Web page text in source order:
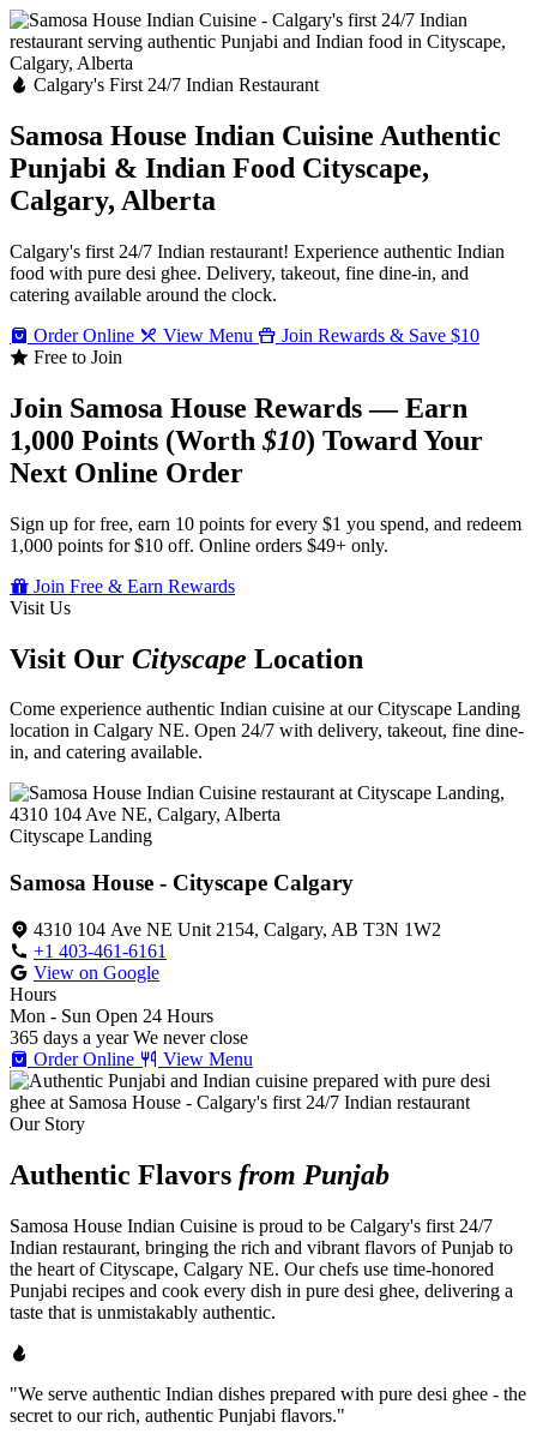
Calgary's First 24/7 Indian Restaurant
Samosa House Indian Cuisine Authentic
Punjabi & Indian Food Cityscape,
Calgary, Alberta
Calgary's first 24/7 Indian restaurant! Experience authentic Indian
food with pure desi ghee. Delivery, takeout, fine dine-in, and
catering available around the clock.
Order Online
View Menu
Join Rewards & Save $10
Free to Join
Join Samosa House Rewards — Earn
1,000 Points (Worth$10) Toward Your
Next Online Order
Sign up for free, earn 10 points for every $1 you spend, and redeem
1,000 points for $10 off. Online orders $49+ only.
Join Free & Earn Rewards
Visit Us
Visit Our Cityscape Location
Come experience authentic Indian cuisine at our Cityscape Landing
location in Calgary NE. Open 24/7 with delivery, takeout, fine dine-
in, and catering available.
Cityscape Landing
Samosa House - Cityscape Calgary
4310 104 Ave NE Unit 2154, Calgary, AB T3N 1W2
+1 403-461-6161
View on Google
Hours
Mon - Sun Open 24 Hours
365 days a year We never close
Order Online
View Menu
Our Story
Authentic Flavors from Punjab
Samosa House Indian Cuisine is proud to be Calgary's first 24/7
Indian restaurant, bringing the rich and vibrant flavors of Punjab to
the heart of Cityscape, Calgary NE. Our chefs use time-honored
Punjabi recipes and cook every dish in pure desi ghee, delivering a
taste that is unmistakably authentic.
"We serve authentic Indian dishes prepared with pure desi ghee - the
secret to our rich, authentic Punjabi flavors."